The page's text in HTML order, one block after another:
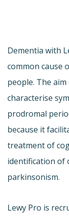
Dementia with
common cause
people. The
characterise
prodromal
because it
treatment of
identification of
parkinsonism.
Lewy Pro is